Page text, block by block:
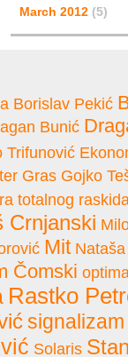
March 2012 (5)
Borislav Pekić
Bunić
Trifunović
Gras Gojko
totalnog
Crnjanski
Mit
Čomski
Rastko
signalizam
Solaris